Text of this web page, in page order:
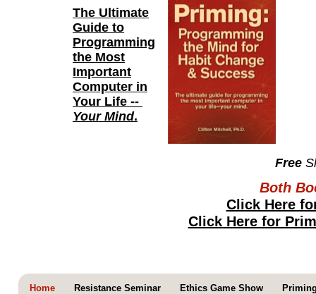
Free
Home Resistance Seminar Ethics Game Show
The Ultimate
Guide to
Programming
the Most
Important
Computer in
Your Life --
Your Mind.
Both
Click Here
Click Here for